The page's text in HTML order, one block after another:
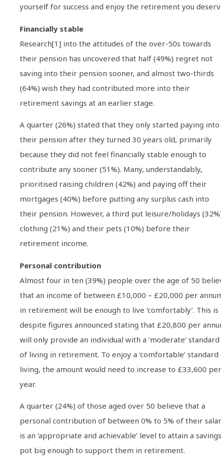
yourself for success and enjoy the retirement you
Financially stable
Research[1] into the attitudes of the over-50s towards
their pension has uncovered that half (49%) regret not
saving into their pension sooner, and almost two-thirds
(64%) wish they had contributed more into their
retirement savings at an earlier stage.
A quarter (26%) stated that they only started paying into
their pension after they turned 30 years old, primarily
because they did not feel financially stable enough to
contribute any sooner (51%). Many, understandably,
prioritised raising children (42%) and paying off their
mortgages (40%) before putting any surplus cash into
their pension. However, a third put leisure/holidays
clothing (21%) and their pets (10%) before their
retirement income.
Personal contribution
Almost four in ten (39%) people over the age of 50
that an income of between £10,000 – £20,000 per
in retirement will be enough to live ‘comfortably’. This is
despite figures announced stating that £20,800 per
will only provide an individual with a ‘moderate’ standard
of living in retirement. To enjoy a ‘comfortable’ standard
living, the amount would need to increase to £33,600 per
year.
A quarter (24%) of those aged over 50 believe that a
personal contribution of between 0% to 5% of their
is an ‘appropriate and achievable’ level to attain a savings
pot big enough to support them in retirement.